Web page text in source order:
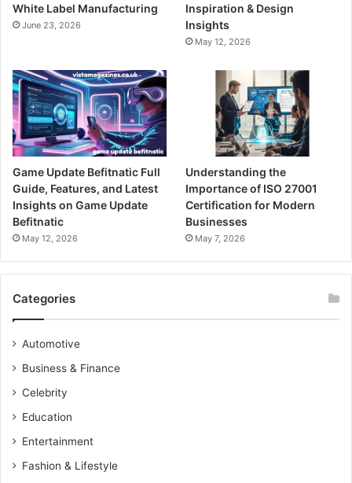
White Label Manufacturing
June 23, 2026
Inspiration & Design
Insights
May 12, 2026
Game Update Befitnatic Full
Guide, Features, and Latest
Insights on Game Update
Befitnatic
May 12, 2026
Understanding the
Importance of ISO 27001
Certification for Modern
Businesses
May 7, 2026
Categories
Automotive
Business & Finance
Celebrity
Education
Entertainment
Fashion & Lifestyle